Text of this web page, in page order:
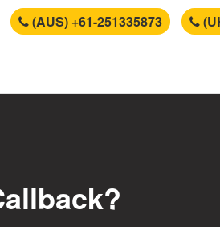
(AUS) +61-251335873